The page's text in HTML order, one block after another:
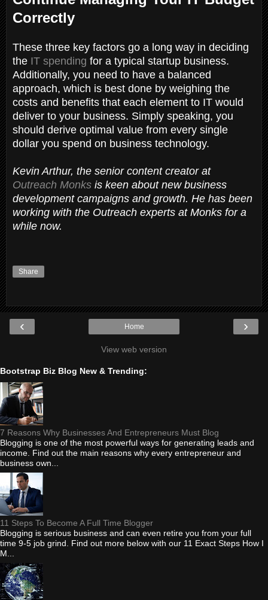
Correctly
These three key factors go a long way in deciding
the IT spending for a typical startup business.
Additionally, you need to have a balanced
approach, which is best done by weighing the
costs and benefits that each element to IT would
deliver to your business. Simply speaking, you
should derive optimal value from every single
dollar you spend on business technology.
Kevin Arthur, the senior content creator at
Outreach Monks is keen about new business
development campaigns and growth. He has been
working with the Outreach experts at Monks for a
while now.
Share
‹ ›
Home
View web version
Bootstrap Biz Blog New & Trending:
7 Reasons Why Businesses And Entrepreneurs Must Blog
Blogging is one of the most powerful ways for generating leads and
income. Find out the main reasons why every entrepreneur and
business own...
11 Steps To Become A Full Time Blogger
Blogging is serious business and can even retire you from your full
time 9-5 job grind. Find out more below with our 11 Exact Steps How I
M...